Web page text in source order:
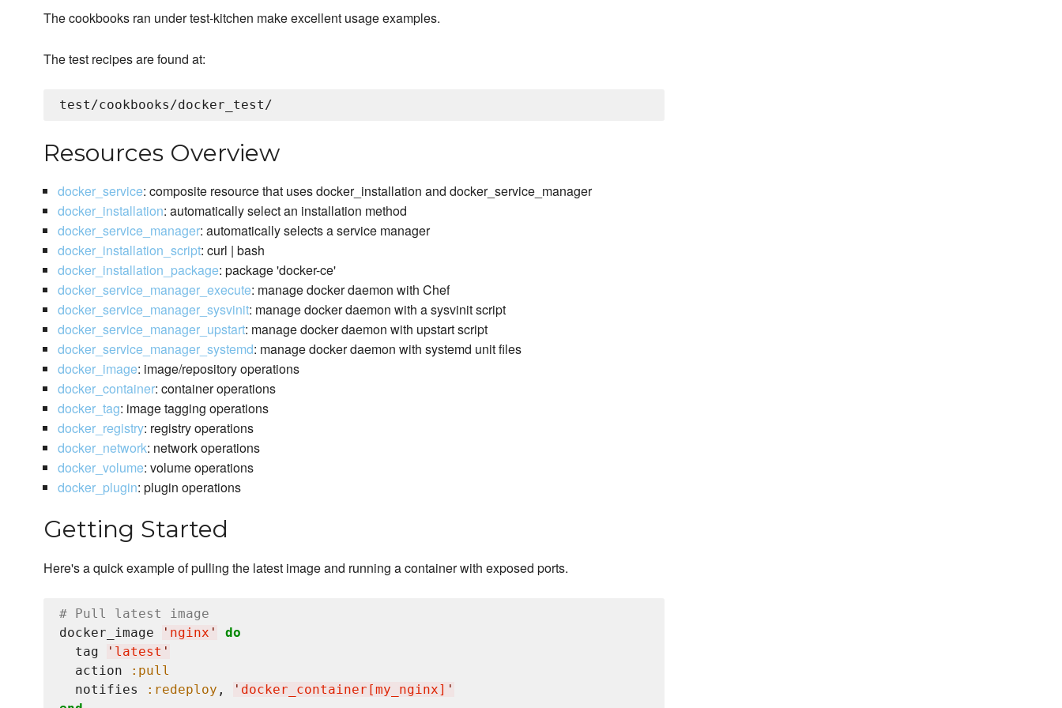
The cookbooks ran under test-kitchen make excellent usage examples.
The test recipes are found at:
Resources Overview
docker_service: composite resource that uses docker_installation and docker_service_manager
docker_installation: automatically select an installation method
docker_service_manager: automatically selects a service manager
docker_installation_script: curl | bash
docker_installation_package: package 'docker-ce'
docker_service_manager_execute: manage docker daemon with Chef
docker_service_manager_sysvinit: manage docker daemon with a sysvinit script
docker_service_manager_upstart: manage docker daemon with upstart script
docker_service_manager_systemd: manage docker daemon with systemd unit files
docker_image: image/repository operations
docker_container: container operations
docker_tag: image tagging operations
docker_registry: registry operations
docker_network: network operations
docker_volume: volume operations
docker_plugin: plugin operations
Getting Started
Here's a quick example of pulling the latest image and running a container with exposed ports.
# Pull latest image
docker_image
' nginx '
do
  tag
' latest '
  action
:pull
  notifies
:redeploy , ' docker_container[my_nginx] '